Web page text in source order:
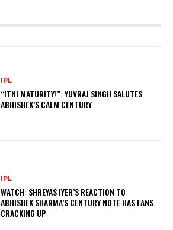
IPL
“ITNI MATURITY!”: YUVRAJ SINGH SALUTES
ABHISHEK’S CALM CENTURY
IPL
WATCH: SHREYAS IYER’S REACTION TO
ABHISHEK SHARMA’S CENTURY NOTE HAS FANS
CRACKING UP